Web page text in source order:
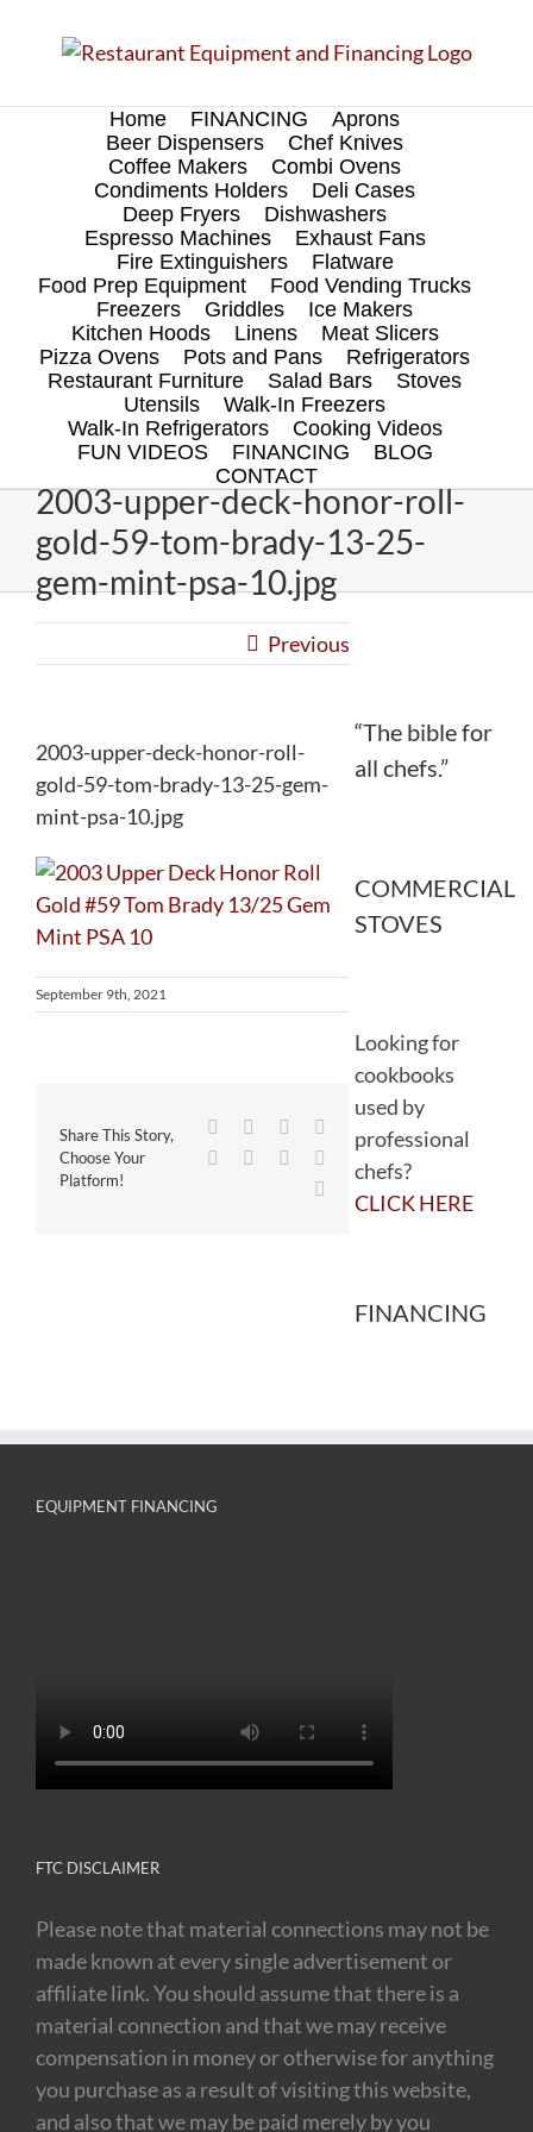
Home FINANCING
Aprons
Beer Dispensers
Chef Knives
Coffee Makers
Combi Ovens
Condiments Holders
Deli Cases
Deep Fryers
Dishwashers
Espresso Machines
Exhaust Fans
Fire Extinguishers
Flatware
Food Prep Equipment
Food Vending Trucks
Freezers
Griddles
Ice Makers
Kitchen Hoods
Linens
Meat Slicers
Pizza Ovens
Pots and Pans
Refrigerators
Restaurant Furniture
Salad Bars
Stoves
Utensils
Walk-In Freezers
Walk-In Refrigerators
Cooking Videos
FUN VIDEOS
FINANCING
BLOG
CONTACT
2003-upper-deck-honor-roll-
gold-59-tom-brady-13-25-
gem-mint-psa-10.jpg
Previous
2003-upper-deck-honor-roll-
gold-59-tom-brady-13-25-gem-
mint-psa-10.jpg
September 9th, 2021
Share This Story,
Choose Your
Platform!
Facebook
TwitterReddit
WhatsApp
TumblrPinterest
“The bible for
all chefs.”
COMMERCIAL
STOVES
Looking for
cookbooks
used by
professional
chefs?
CLICK HERE
FINANCING
EQUIPMENT FINANCING
FTC DISCLAIMER
Please note that material connections may not be
made known at every single advertisement or
affiliate link. You should assume that there is a
material connection and that we may receive
compensation in money or otherwise for anything
you purchase as a result of visiting this website,
and also that we may be paid merely by you